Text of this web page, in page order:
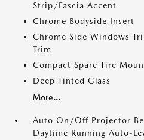
Strip/Fascia Accent
Chrome Bodyside Insert
Chrome Side Windows
Trim
Compact Spare Tire
Deep Tinted Glass
More...
Auto On/Off Projector
Daytime Running Auto-